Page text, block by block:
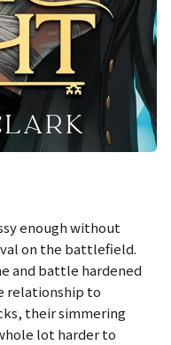
enough without
on the battlefield.
and battle hardened
relationship to
their simmering
lot harder to